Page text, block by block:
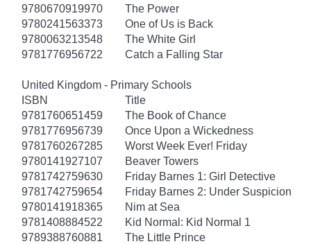
9780670919970
The Power
9780241563373
One of Us is Back
9780063213548
The White Girl
9781776956722
Catch a Falling Star
United Kingdom - Primary Schools
ISBN
Title
9781760651459
The Book of Chance
9781776956739
Once Upon a Wickedness
9781760267285
Worst Week Ever! Friday
9780141927107
Beaver Towers
9781742759630
Friday Barnes 1: Girl Detective
9781742759654
Friday Barnes 2: Under Suspicion
9780141918365
Nim at Sea
9781408884522
Kid Normal: Kid Normal 1
9789388760881
The Little Prince